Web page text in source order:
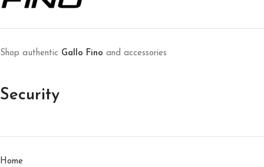
Shop authentic Gallo Fino and accessories
Security
Home